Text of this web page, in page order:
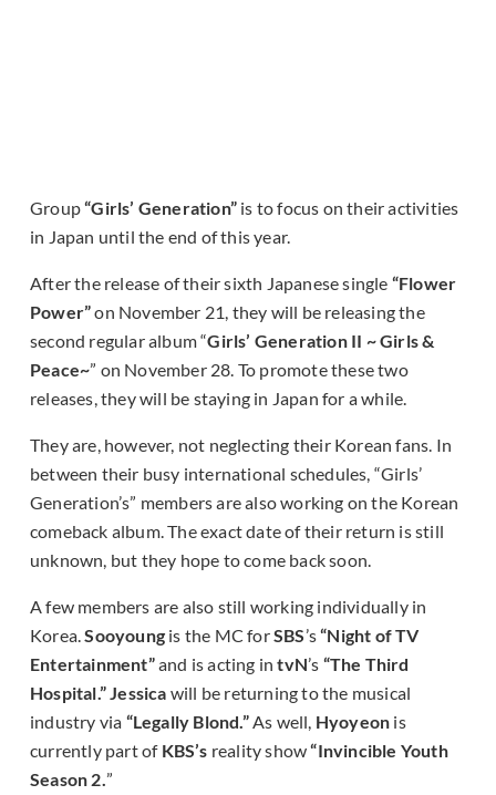
Group“Girls’ Generation” is to focus on their activities
in Japan until the end of this year.
After the release of their sixth Japanese single “Flower
Power”on November 21, they will be releasing the
second regular album “Girls’ Generation II ~ Girls &
Peace~” on November 28. To promote these two
releases, they will be staying in Japan for a while.
They are, however, not neglecting their Korean fans. In
between their busy international schedules, “Girls’
Generation’s” members are also working on the Korean
comeback album. The exact date of their return is still
unknown, but they hope to come back soon.
A few members are also still working individually in
Korea.Sooyoung is the MC forSBS’s“Night of TV
Entertainment”and is acting intvN’s “The Third
Hospital.”Jessica will be returning to the musical
industry via “Legally Blond.”As well, Hyoyeon is
currently part of KBS’s reality show“Invincible Youth
Season 2.”